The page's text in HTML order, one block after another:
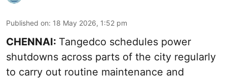
Published on: 18 May 2026, 1:52 pm
CHENNAI: Tangedco schedules power
shutdowns across parts of the city regularly
to carry out routine maintenance and